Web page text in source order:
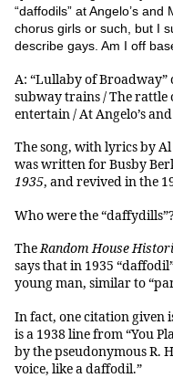
“daffodils” at Angelo’s and
chorus girls or such, but I
describe gays. Am I off
A: “Lullaby of Broadway”
subway trains / The rattle
entertain / At Angelo’s and
The song, with lyrics by
was written for Busby
1935, and revived in the
Who were the “daffydills”?
TheRandom House
says that in 1935
young man, similar to
In fact, one citation given
is a 1938 line from “You
by the pseudonymous R.
voice, like a daffodil.”